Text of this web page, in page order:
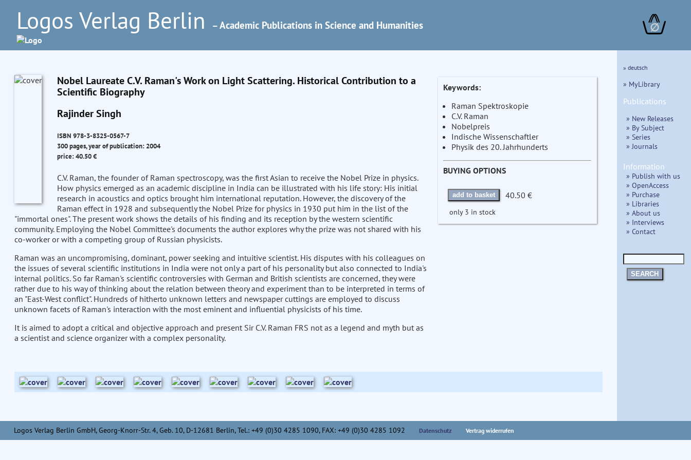
Logos Verlag Berlin – Academic Publications in Science and Humanities ∅
Nobel Laureate C.V. Raman's Work on Light Scattering. Historical Contribution to a
Scientific Biography
Rajinder Singh
ISBN 978-3-8325-0567-7
300 pages, year of publication: 2004
price: 40.50 €
C.V. Raman, the founder of Raman spectroscopy, was the first Asian to receive the Nobel Prize in physics.
How physics emerged as an academic discipline in India can be illustrated with his life story: His initial
research in acoustics and optics brought him international reputation. However, the discovery of the
Raman effect in 1928 and subsequently the Nobel Prize for physics in 1930 put him in the list of the
"immortal ones". The present work shows the details of his finding and its reception by the western scientific
community. Employing the Nobel Committee's documents the author explores why the prize was not shared with his
co-worker or with a competing group of Russian physicists.
Raman was an uncompromising, dominant, power seeking and intuitive scientist. His disputes with his colleagues on
the issues of several scientific institutions in India were not only a part of his personality but also connected to India's
internal politics. So far Raman's scientific controversies with German and British scientists are concerned, they were
rather due to his way of thinking about the relation between theory and experiment than to be interpreted in terms of
an "East-West conflict". Hundreds of hitherto unknown letters and newspaper cuttings are employed to discuss
unknown facets of Raman's interaction with the most eminent and influential physicists of his time.
It is aimed to adopt a critical and objective approach and present Sir C.V. Raman FRS not as a legend and myth but as
a scientist and science organizer with a complex personality.
Keywords:
Raman Spektroskopie
C.V. Raman
Nobelpreis
Indische Wissenschaftler
Physik des 20. Jahrhunderts
BUYING OPTIONS
add to basket 40.50 €
only 3 in stock
» deutsch
» MyLibrary
Publications
» New Releases
» By Subject
» Series
» Journals
Information
» Publish with us
» OpenAccess
» Purchase
» Libraries
» About us
» Interviews
» Contact
SEARCH
Logos Verlag Berlin GmbH, Georg-Knorr-Str. 4, Geb. 10, D-12681 Berlin, Tel.: +49 (0)30 4285 1090, FAX: +49 (0)30 4285 1092 Datenschutz Vertrag widerrufen